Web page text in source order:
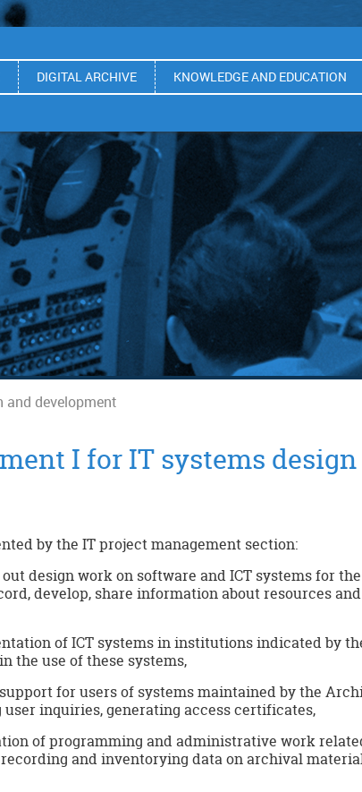
DIGITAL ARCHIVE KNOWLEDGE AND EDUCATION
and development
I for IT systems
by the IT project management section:
design work on software and ICT systems for
develop, share information about resources
of ICT systems in institutions indicated by
the use of these systems,
for users of systems maintained by the
inquiries, generating access certificates,
of programming and administrative work
and inventorying data on archival